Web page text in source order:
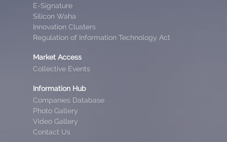
E-Signature
Silicon Waha
Innovation Clusters
Regulation of Information Technology Act
Market Access
Collective Events
Information Hub
Companies Database
Photo Gallery
Video Gallery
Contact Us